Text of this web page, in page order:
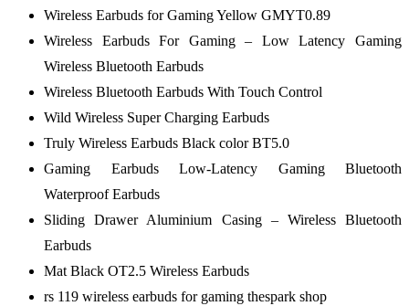
Wireless Earbuds for Gaming Yellow GMYT0.89
Wireless Earbuds For Gaming – Low Latency Gaming
Wireless Bluetooth Earbuds
Wireless Bluetooth Earbuds With Touch Control
Wild Wireless Super Charging Earbuds
Truly Wireless Earbuds Black color BT5.0
Gaming Earbuds Low-Latency Gaming Bluetooth
Waterproof Earbuds
Sliding Drawer Aluminium Casing – Wireless Bluetooth
Earbuds
Mat Black OT2.5 Wireless Earbuds
rs 119 wireless earbuds for gaming thespark shop